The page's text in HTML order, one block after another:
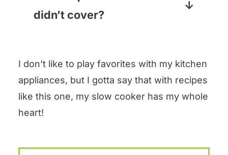
add them when you add the
things at a super low
seconds can lower that already
low temperature quickly, and it
takes a while to build back up.
My slow cooker has a glass lid,
didn’t cover?
promise to answer pronto!
I don’t like to play favorites with my kitchen
appliances, but I gotta say that with recipes
like this one, my slow cooker has my whole
heart!